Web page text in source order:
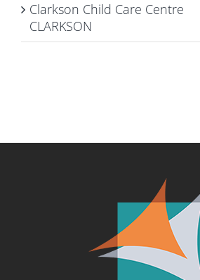
Clarkson Child Care Centre
CLARKSON